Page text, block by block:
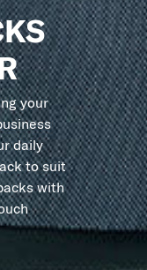
your
daily
to suit
with